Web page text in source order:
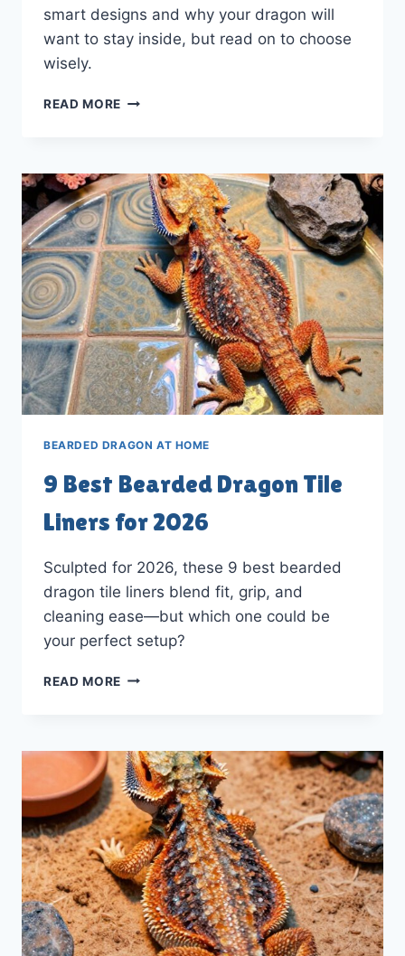
smart designs and why your dragon will
want to stay inside, but read on to choose
wisely.
READ MORE
CAVE
HIDES
FOR
2026
BEARDED DRAGON AT HOME
9 Best Bearded Dragon Tile
Liners for 2026
Sculpted for 2026, these 9 best bearded
dragon tile liners blend fit, grip, and
cleaning ease—but which one could be
your perfect setup?
READ MORE 9
TILE
LINERS
FOR
2026